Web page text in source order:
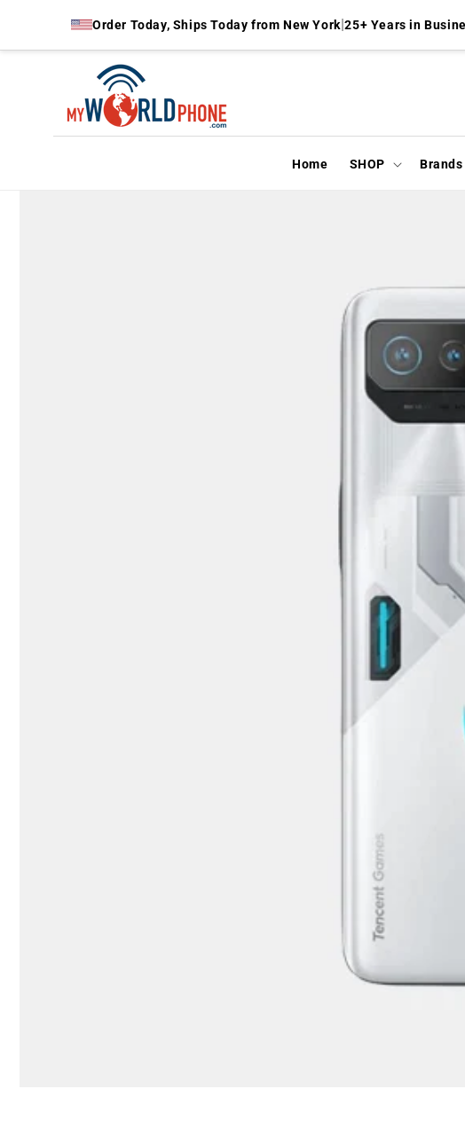
content
Order Today, Ships Today from New York|25+ Years in
Home SHOP Brands